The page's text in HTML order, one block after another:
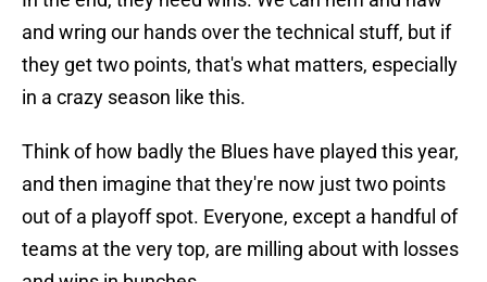
and wring our hands over the technical stuff, but if
they get two points, that's what matters, especially
in a crazy season like this.
Think of how badly the Blues have played this year,
and then imagine that they're now just two points
out of a playoff spot. Everyone, except a handful of
teams at the very top, are milling about with losses